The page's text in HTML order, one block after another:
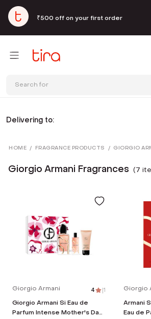
₹500 off on your first order
Search for
Delivering to:
HOME / FRAGRANCE PRODUCTS / GIORGIO
Giorgio Armani Fragrances (7
Giorgio Armani 4 |1
Giorgio Armani Si Eau de
Parfum Intense Mother's Day
Giorgio
Armani
Eau de